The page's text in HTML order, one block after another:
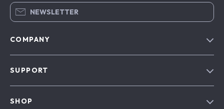
NEWSLETTER
COMPANY
SUPPORT
SHOP